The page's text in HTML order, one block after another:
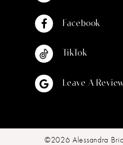
Facebook
TikTok
Leave A Review
©2026 Alessandra